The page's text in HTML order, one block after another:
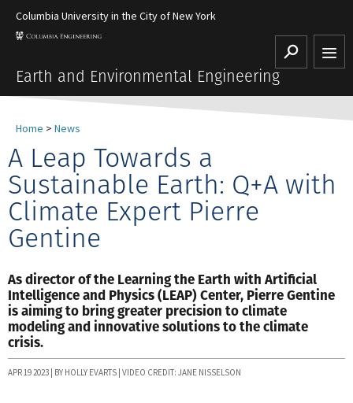
Columbia University in the City of New York
Search
Earth and Environmental Engineering
Home > News
A Leap Towards a
Sustainable Earth: Q+A with
Climate Expert Pierre
Gentine
As director of the Learning the Earth with Artificial
Intelligence and Physics (LEAP) Center, Pierre Gentine
is aiming to bring greater precision to climate
modeling and innovative solutions to the climate
crisis.
APR 19 2023 | BY HOLLY EVARTS | VIDEO CREDIT: JANE NISSELSON